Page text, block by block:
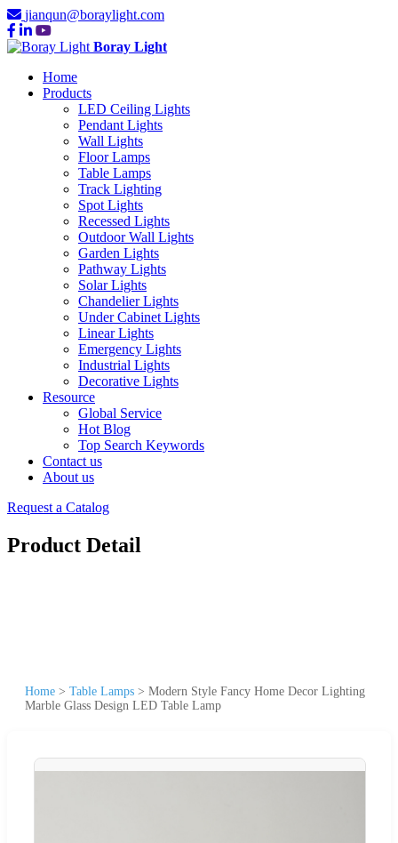
jianqun@boraylight.com
Boray Light
Home
Products
LED Ceiling Lights
Pendant Lights
Wall Lights
Floor Lamps
Table Lamps
Track Lighting
Spot Lights
Recessed Lights
Outdoor Wall Lights
Garden Lights
Pathway Lights
Solar Lights
Chandelier Lights
Under Cabinet Lights
Linear Lights
Emergency Lights
Industrial Lights
Decorative Lights
Resource
Global Service
Hot Blog
Top Search Keywords
Contact us
About us
Request a Catalog
Product Detail
Home > Table Lamps > Modern Style Fancy Home Decor Lighting
Marble Glass Design LED Table Lamp